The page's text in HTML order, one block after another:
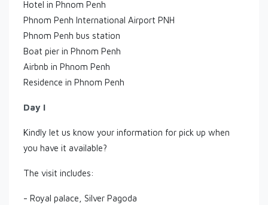
Hotel in Phnom Penh
Phnom Penh International Airport PNH
Phnom Penh bus station
Boat pier in Phnom Penh
Airbnb in Phnom Penh
Residence in Phnom Penh
Day I
Kindly let us know your information for pick up when
you have it available?
The visit includes:
- Royal palace, Silver Pagoda